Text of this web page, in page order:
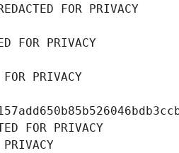
FOR PRIVACY
FOR PRIVACY
PRIVACY
FOR PRIVACY